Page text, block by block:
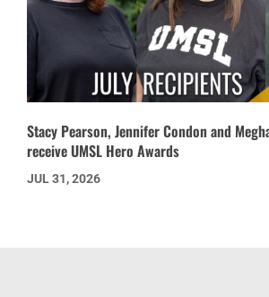
Stacy Pearson, Jennifer Condon and
receive UMSL Hero Awards
JUL 31, 2026